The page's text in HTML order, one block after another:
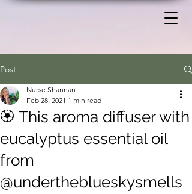
Post
🏵️ This aroma diffuser with
eucalyptus essential oil
from
@undertheblueskysmells
Nurse Shannan
Feb 28, 2021 1 min read